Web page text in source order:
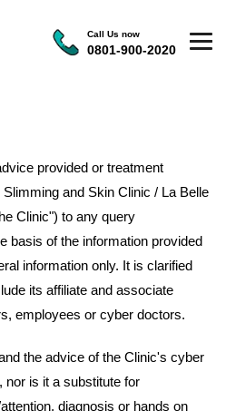
Call Us now
0801-900-2020
provided or treatment
and Skin Clinic / La Belle
Clinic") to any query
basis of the information provided
information only. It is clarified
its affiliate and associate
employees or cyber doctors.
the advice of the Clinic's cyber
nor is it a substitute for
diagnosis or hands on